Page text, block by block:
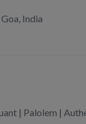
India
| Palolem |